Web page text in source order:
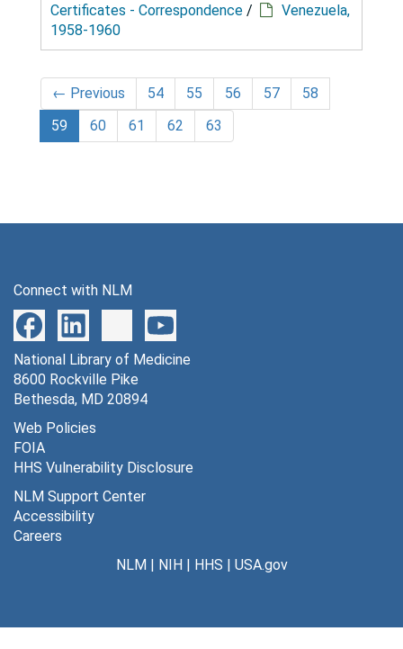
Certificates - Correspondence /
Venezuela,
1958-1960
← Previous 54 55 56 57
58
59
60 61 62 63
Connect with NLM
National Library of Medicine
8600 Rockville Pike
Bethesda, MD 20894
Web Policies
FOIA
HHS Vulnerability Disclosure
NLM Support Center
Accessibility
Careers
NLM| NIH| HHS | USA.gov